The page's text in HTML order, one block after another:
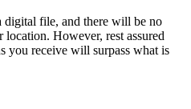
digital file, and there will be no
However, rest assured
you receive will surpass what is